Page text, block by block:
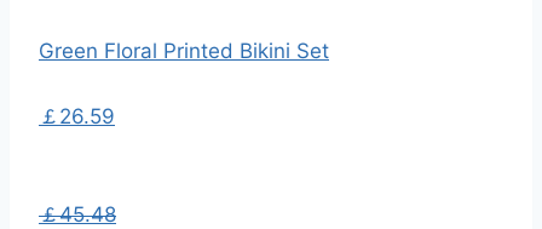
Green Floral Printed Bikini Set
￡26.59
￡45.48